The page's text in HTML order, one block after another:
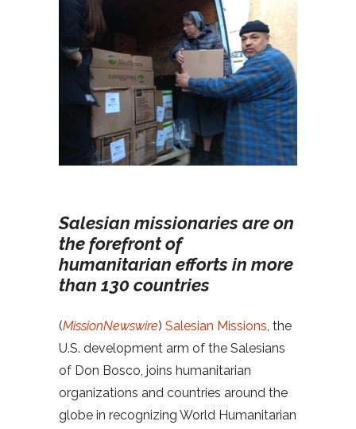
Salesian missionaries are on
the forefront of
humanitarian efforts in more
than 130 countries
(MissionNewswire) Salesian Missions, the
U.S. development arm of the Salesians
of Don Bosco, joins humanitarian
organizations and countries around the
globe in recognizing World Humanitarian